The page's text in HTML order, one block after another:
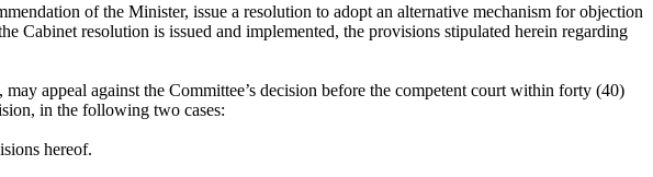
of the Minister, issue a resolution to adopt an alternative mechanism for objection
Cabinet resolution is issued and implemented, the provisions stipulated herein regarding
appeal against the Committee’s decision before the competent court within forty (40)
in the following two cases:
hereof.